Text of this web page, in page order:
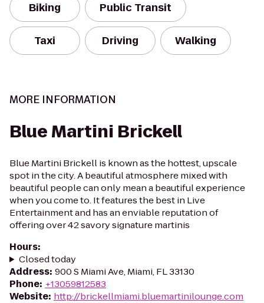
Biking Public Transit
Taxi Driving Walking
MORE INFORMATION
Blue Martini Brickell
Blue Martini Brickell is known as the hottest, upscale
spot in the city. A beautiful atmosphere mixed with
beautiful people can only mean a beautiful experience
when you come to. It features the best in Live
Entertainment and has an enviable reputation of
offering over 42 savory signature martinis
Hours:
Closed today
Address: 900 S Miami Ave, Miami, FL 33130
Phone: +13059812583
Website: http://brickellmiami.bluemartinilounge.com